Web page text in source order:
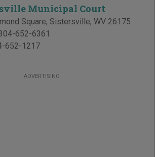
Municipal Court
Square, Sistersville, WV 26175
652-6361
652-1217
ADVERTISING